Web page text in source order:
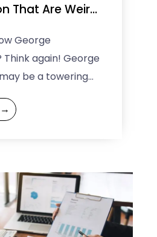
That Are Weird
George
Think again! George
be a towering
history, but he
of quirks, ...